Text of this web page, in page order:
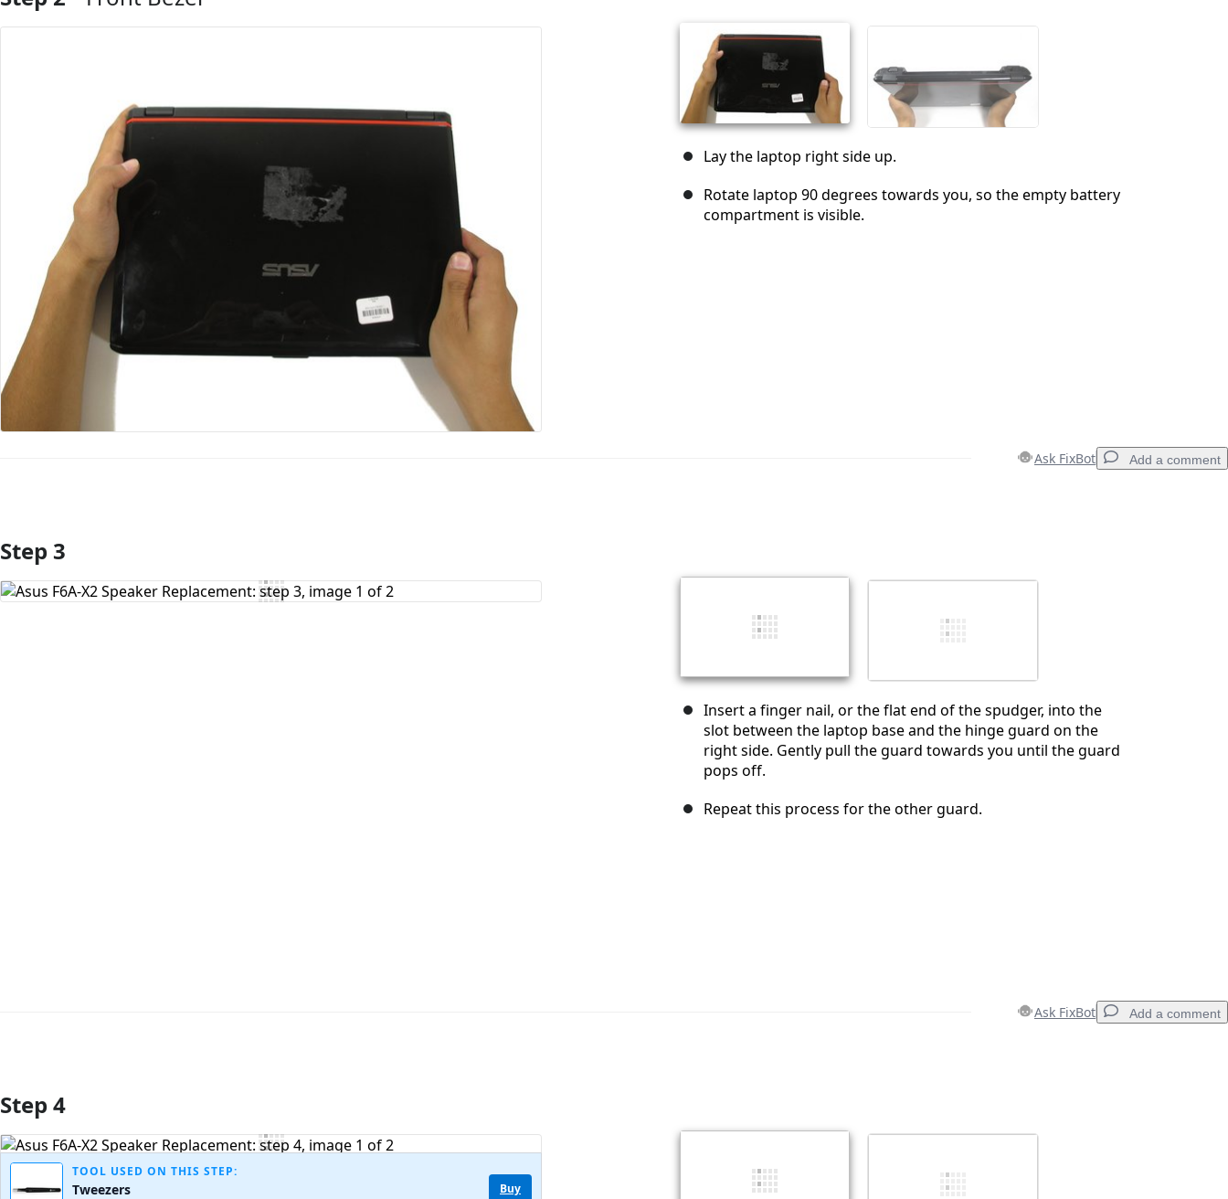
Add Comment
Lay the laptop right side up.
Rotate laptop 90 degrees towards you, so the empty battery
compartment is visible.
Ask FixBot Add a comment
Add Comment
Step 3
Insert a finger nail, or the flat end of the spudger, into the
slot between the laptop base and the hinge guard on the
right side. Gently pull the guard towards you until the guard
pops off.
Repeat this process for the other guard.
Ask FixBot Add a comment
Add Comment
Step 4
TOOL USED ON THIS STEP:
Tweezers Buy